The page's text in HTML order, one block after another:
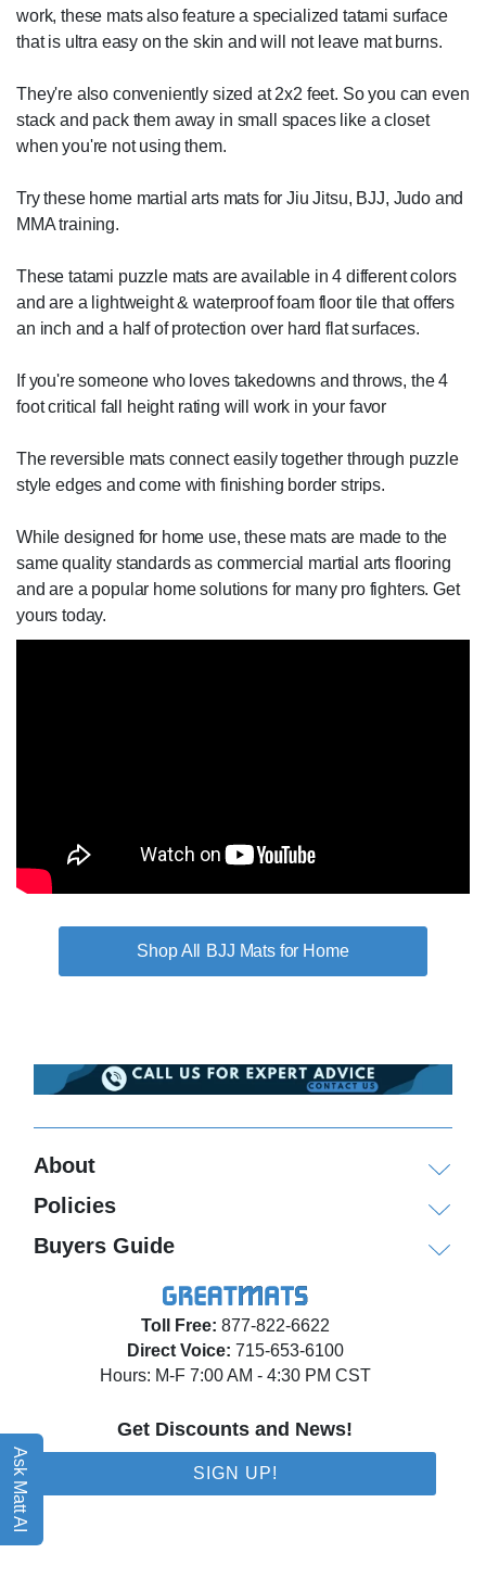
Ask Matt AI
work, these mats also feature a specialized tatami surface
that is ultra easy on the skin and will not leave mat burns.
They're also conveniently sized at 2x2 feet. So you can even
stack and pack them away in small spaces like a closet
when you're not using them.
Try these home martial arts mats for Jiu Jitsu, BJJ, Judo and
MMA training.
These tatami puzzle mats are available in 4 different colors
and are a lightweight & waterproof foam floor tile that offers
an inch and a half of protection over hard flat surfaces.
If you're someone who loves takedowns and throws, the 4
foot critical fall height rating will work in your favor
The reversible mats connect easily together through puzzle
style edges and come with finishing border strips.
While designed for home use, these mats are made to the
same quality standards as commercial martial arts flooring
and are a popular home solutions for many pro fighters. Get
yours today.
BJJ Mats for Home
Toll Free: 877-822-6622
Direct Voice: 715-653-6100
Hours: M-F 7:00 AM - 4:30 PM CST
Get Discounts and News!
SIGN UP!
About
Policies
Buyers Guide